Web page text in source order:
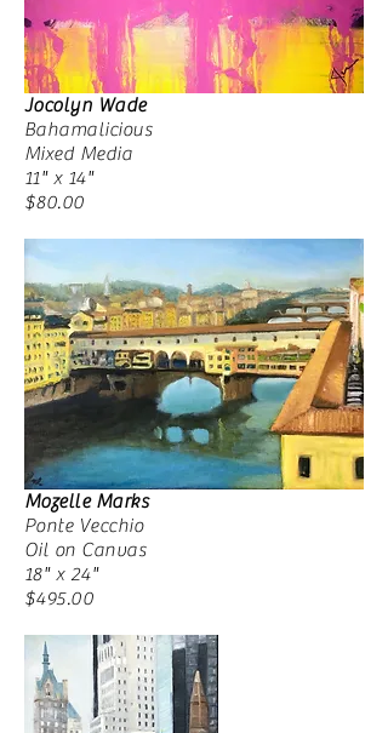
Jocolyn Wade
Bahamalicious
Mixed Media
11" x 14"
$80.00
Mozelle Marks
Ponte Vecchio
Oil on Canvas
18" x 24"
$495.00